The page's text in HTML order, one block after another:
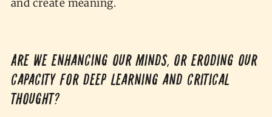
and create meaning.
Are we enhancing our minds, or eroding our
capacity for deep learning and critical
thought?